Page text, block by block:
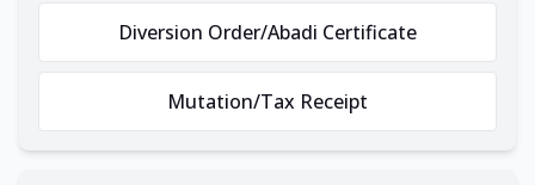
Diversion Order/Abadi Certificate
Mutation/Tax Receipt